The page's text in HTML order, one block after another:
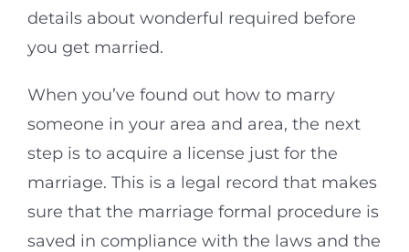
details about wonderful required before
you get married.
When you’ve found out how to marry
someone in your area and area, the next
step is to acquire a license just for the
marriage. This is a legal record that makes
sure that the marriage formal procedure is
saved in compliance with the laws and the